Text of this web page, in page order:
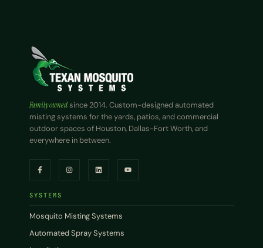
Family ownedsince 2014. Custom-designed automated
misting systems for the yards, patios, and commercial
outdoor spaces of Houston, Dallas-Fort Worth, and
everywhere in between.
SYSTEMS
Mosquito Misting Systems
Automated Spray Systems